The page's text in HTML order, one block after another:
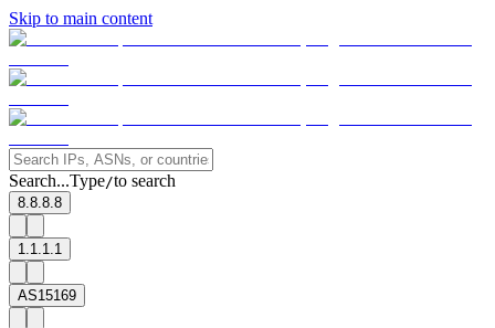
Skip to main content
Search...Type/to search
8.8.8.8
1.1.1.1
AS15169